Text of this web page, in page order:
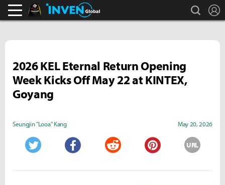
Black Desert Online Inven search
2026 KEL Eternal Return Opening
Week Kicks Off May 22 at KINTEX,
Goyang
Seungjin "Looa" Kang May 20, 2026
URL